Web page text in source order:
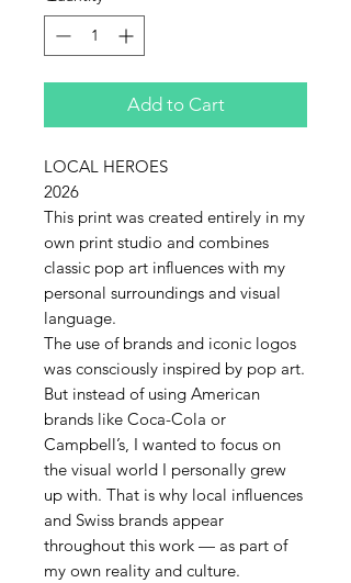
Add to Cart
LOCAL HEROES
2026
This print was created entirely in my
own print studio and combines
classic pop art influences with my
personal surroundings and visual
language.
The use of brands and iconic logos
was consciously inspired by pop art.
But instead of using American
brands like Coca-Cola or
Campbell’s, I wanted to focus on
the visual world I personally grew
up with. That is why local influences
and Swiss brands appear
throughout this work — as part of
my own reality and culture.